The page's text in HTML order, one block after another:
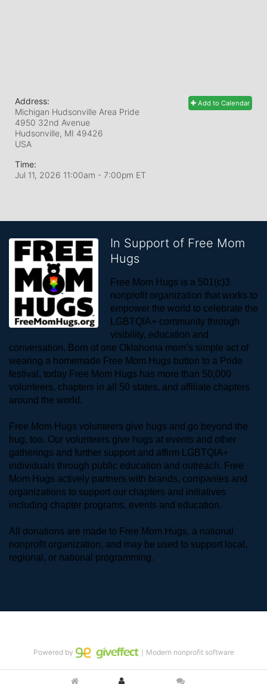
Add to Calendar
Address:
Michigan Hudsonville Area Pride
4950 32nd Avenue
Hudsonville, MI 49426
USA
Time:
Jul 11, 2026 11:00am - 7:00pm ET
In Support of Free Mom
Hugs
Free Mom Hugs is a 501(c)3
nonprofit organization that works to
empower the world to celebrate the
LGBTQIA+ community through
visibility, education and
conversation. Born of one Oklahoma mom’s simple act of
wearing a homemade Free Mom Hugs button to a Pride
festival, today Free Mom Hugs has more than 50,000
volunteers, chapters in all 50 states, and affiliate chapters
around the world.
Free Mom Hugs volunteers give hugs and go beyond the
hug, too. Our volunteers give hugs at events and other
gatherings and further support and affirm LGBTQIA+
individuals through public education and outreach. Free
Mom Hugs actively partners with brands, companies and
organizations to support our chapters and initiatives
including chapter programs, events and education.
All donations are made to Free Mom Hugs, a national
nonprofit organization, and may be used to support local,
regional, or national programming.
Powered by ｜Modern nonprofit software